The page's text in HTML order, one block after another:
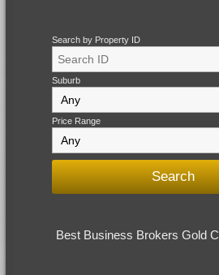
Search by Property ID
Suburb
Price Range
Best Business Brokers Gold